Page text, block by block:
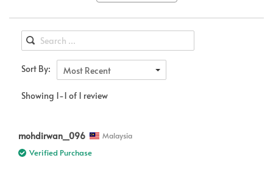
Sort By: Most Recent
Showing 1-1 of 1 review
mohdirwan_096 Malaysia
Verified Purchase